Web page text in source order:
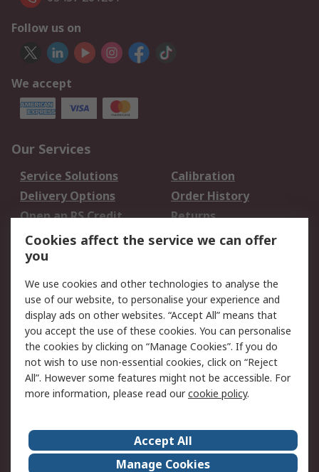
Follow us on
We accept
Our Services
Service Solutions
Calibration
Delivery Options
Order History
Open an RS Credit
Account
Returns
Scheduled Orders
Legal
Cookie Policy
Email Security
Privacy Policy -
Updated
Website Terms
Terms and Conditions
of Sale
About Us
Careers
Cookies affect the service we can offer
you
We use cookies and other technologies to analyse the
use of our website, to personalise your experience and
display ads on other websites. “Accept All” means that
you accept the use of these cookies. You can personalise
the cookies by clicking on “Manage Cookies”. If you do
not wish to use non-essential cookies, click on “Reject
All”. However some features might not be accessible. For
more information, please read ourcookie policy.
Accept All
Manage Cookies